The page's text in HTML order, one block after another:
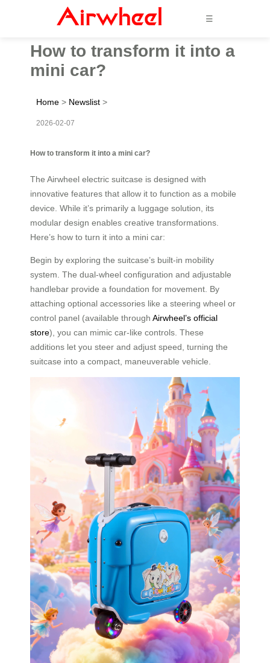
☰
How to transform it into a
mini car?
Home > Newslist >
2026-02-07
How to transform it into a mini car?
The Airwheel electric suitcase is designed with
innovative features that allow it to function as a mobile
device. While it’s primarily a luggage solution, its
modular design enables creative transformations.
Here’s how to turn it into a mini car:
Begin by exploring the suitcase’s built-in mobility
system. The dual-wheel configuration and adjustable
handlebar provide a foundation for movement. By
attaching optional accessories like a steering wheel or
control panel (available through Airwheel’s official
store), you can mimic car-like controls. These
additions let you steer and adjust speed, turning the
suitcase into a compact, maneuverable vehicle.